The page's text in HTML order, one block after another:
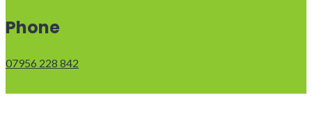
Phone
07956 228 842